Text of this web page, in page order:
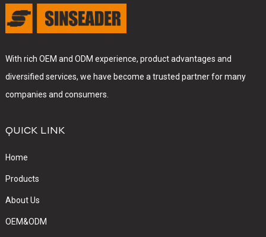
With rich OEM and ODM experience, product advantages and
diversified services, we have become a trusted partner for many
companies and consumers.
QUICK LINK
Home
Products
About Us
OEM&ODM